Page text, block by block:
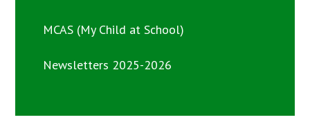
MCAS (My Child at School)
Newsletters 2025-2026